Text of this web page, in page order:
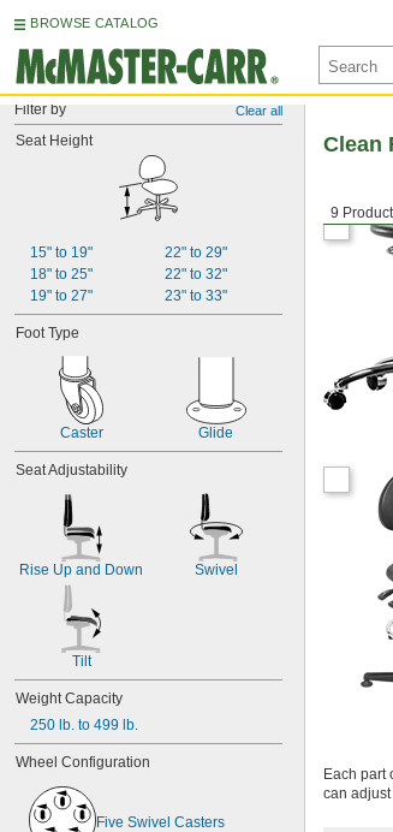
BROWSE CATALOG
Filter by Clear all
Seat Height
15" to 19"
18" to 25"
19" to 27"
22" to 29"
22" to 32"
23" to 33"
Foot Type
Caster Glide
Seat Adjustability
Rise Up and Down Swivel
Tilt
Weight Capacity
250 lb. to 499 lb.
Wheel Configuration
Five Swivel Casters
9
Clean
Each part
can